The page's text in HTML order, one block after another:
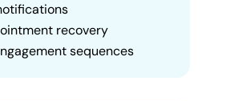
recovery
sequences